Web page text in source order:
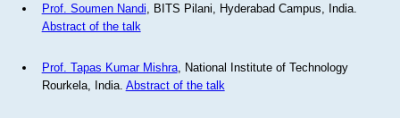
Prof. Soumen Nandi , BITS Pilani, Hyderabad Campus, India.
Abstract of the talk
Prof. Tapas Kumar Mishra, National Institute of Technology
Rourkela, India. Abstract of the talk